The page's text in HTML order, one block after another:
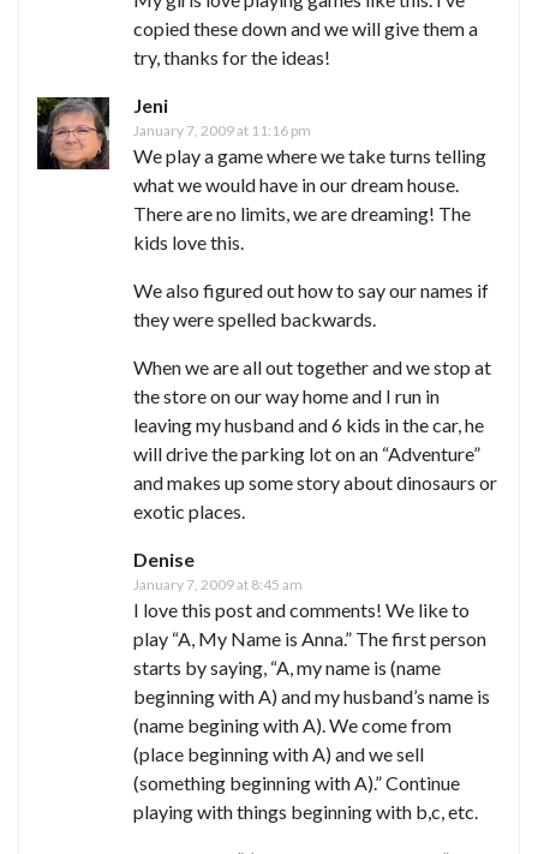
copied these down and we will give them a
try, thanks for the ideas!
Jeni
January 7, 2009 at 11:16 pm
We play a game where we take turns telling
what we would have in our dream house.
There are no limits, we are dreaming! The
kids love this.
We also figured out how to say our names if
they were spelled backwards.
When we are all out together and we stop at
the store on our way home and I run in
leaving my husband and 6 kids in the car, he
will drive the parking lot on an “Adventure”
and makes up some story about dinosaurs or
exotic places.
Denise
January 7, 2009 at 8:45 am
I love this post and comments! We like to
play “A, My Name is Anna.” The first person
starts by saying, “A, my name is (name
beginning with A) and my husband’s name is
(name begining with A). We come from
(place beginning with A) and we sell
(something beginning with A).” Continue
playing with things beginning with b,c, etc.